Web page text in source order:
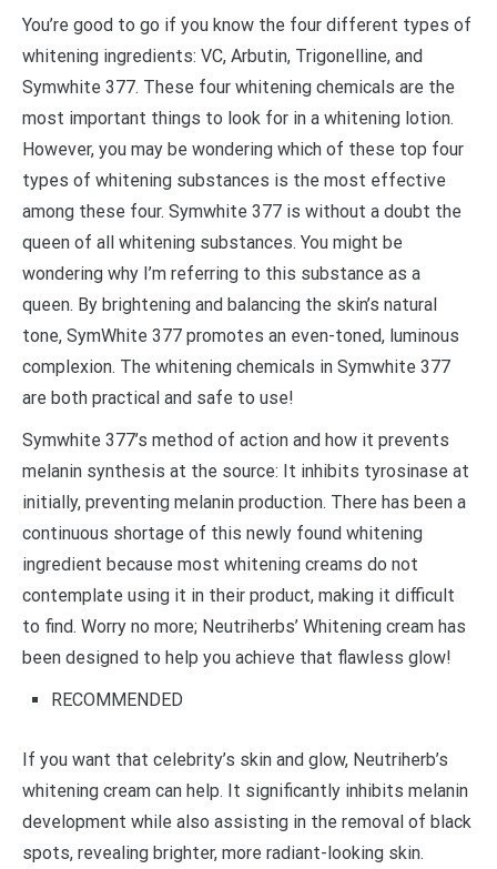
You’re good to go if you know the four different types of
whitening ingredients: VC, Arbutin, Trigonelline, and
Symwhite 377. These four whitening chemicals are the
most important things to look for in a whitening lotion.
However, you may be wondering which of these top four
types of whitening substances is the most effective
among these four. Symwhite 377 is without a doubt the
queen of all whitening substances. You might be
wondering why I’m referring to this substance as a
queen. By brightening and balancing the skin’s natural
tone, SymWhite 377 promotes an even-toned, luminous
complexion. The whitening chemicals in Symwhite 377
are both practical and safe to use!
Symwhite 377’s method of action and how it prevents
melanin synthesis at the source: It inhibits tyrosinase at
initially, preventing melanin production. There has been a
continuous shortage of this newly found whitening
ingredient because most whitening creams do not
contemplate using it in their product, making it difficult
to find. Worry no more; Neutriherbs’ Whitening cream has
been designed to help you achieve that flawless glow!
RECOMMENDED
If you want that celebrity’s skin and glow, Neutriherb’s
whitening cream can help. It significantly inhibits melanin
development while also assisting in the removal of black
spots, revealing brighter, more radiant-looking skin.